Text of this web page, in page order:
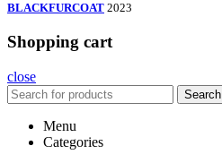
BLACKFURCOAT 2023
Shopping cart
close
Search
Menu
Categories